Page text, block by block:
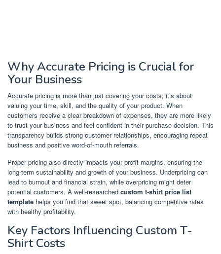
Why Accurate Pricing is Crucial for
Your Business
Accurate pricing is more than just covering your costs; it’s about
valuing your time, skill, and the quality of your product. When
customers receive a clear breakdown of expenses, they are more likely
to trust your business and feel confident in their purchase decision. This
transparency builds strong customer relationships, encouraging repeat
business and positive word-of-mouth referrals.
Proper pricing also directly impacts your profit margins, ensuring the
long-term sustainability and growth of your business. Underpricing can
lead to burnout and financial strain, while overpricing might deter
potential customers. A well-researched custom t-shirt price list
template helps you find that sweet spot, balancing competitive rates
with healthy profitability.
Key Factors Influencing Custom T-
Shirt Costs